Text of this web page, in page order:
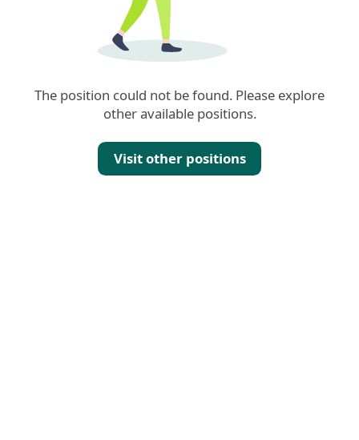
The position could not be found. Please explore
other available positions.
Visit other positions